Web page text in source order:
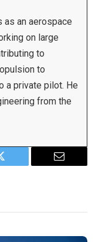
as an aerospace
on large
to
to
a private pilot. He
from the
Email